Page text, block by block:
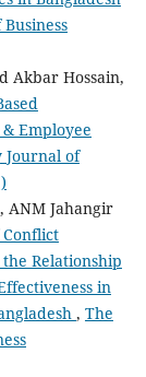
Akbar Hossain,
Employee
Journal of
ANM Jahangir
Relationship
in
, The